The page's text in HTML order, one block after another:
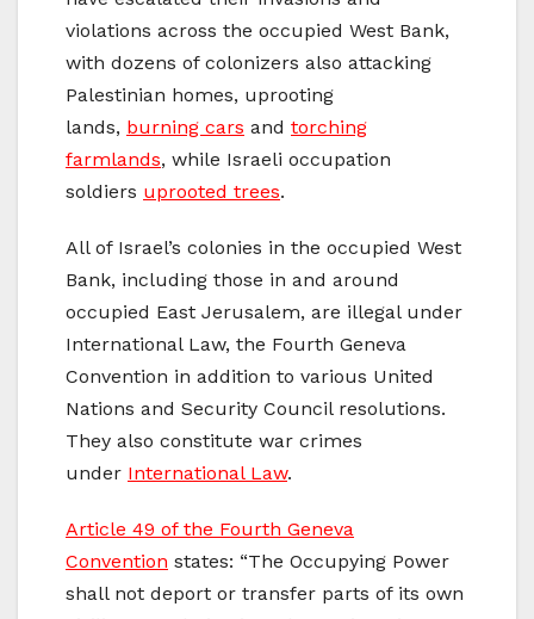
violations across the occupied West Bank,
with dozens of colonizers also attacking
Palestinian homes, uprooting
lands, burning cars and torching
farmlands, while Israeli occupation
soldiers uprooted trees.
All of Israel’s colonies in the occupied West
Bank, including those in and around
occupied East Jerusalem, are illegal under
International Law, the Fourth Geneva
Convention in addition to various United
Nations and Security Council resolutions.
They also constitute war crimes
under International Law.
Article 49 of the Fourth Geneva
Convention states: “The Occupying Power
shall not deport or transfer parts of its own